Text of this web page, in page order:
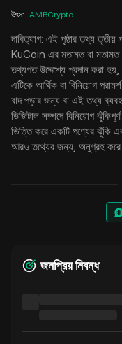
উৎস: AMBCrypto
দাবিত্যাগ: এই পৃষ্ঠার তথ্য
KuCoin এর মতামত বা মতামত
তথ্যগত উদ্দেশ্যে প্রদান করা হয়,
এটিকে আর্থিক বা বিনিয়োগ
বাদ পড়ার জন্য বা এই তথ্য
ডিজিটাল সম্পদে বিনিয়োগ
ভিত্তি করে একটি পণ্যের ঝুঁকি
আরও তথ্যের জন্য, অনুগ্রহ করে
জনপ্রিয় নিবন্ধ